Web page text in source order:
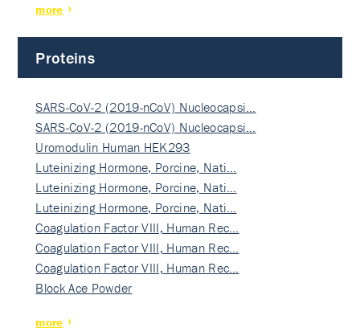
more
Proteins
SARS-CoV-2 (2019-nCoV) Nucleocapsi…
SARS-CoV-2 (2019-nCoV) Nucleocapsi…
Uromodulin Human HEK293
Luteinizing Hormone, Porcine, Nati…
Luteinizing Hormone, Porcine, Nati…
Luteinizing Hormone, Porcine, Nati…
Coagulation Factor VIII, Human Rec…
Coagulation Factor VIII, Human Rec…
Coagulation Factor VIII, Human Rec…
Block Ace Powder
more